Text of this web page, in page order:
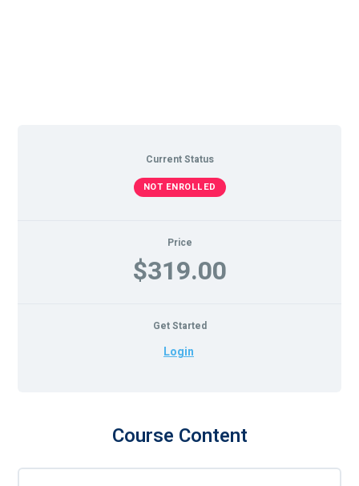
Current Status
NOT ENROLLED
Price
$319.00
Get Started
Login
Course Content